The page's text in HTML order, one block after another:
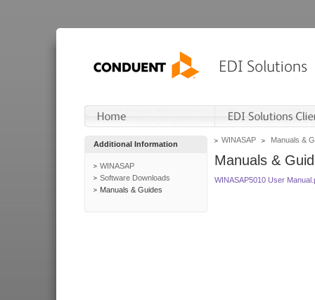
Additional Information
WINASAP
Software Downloads
Manuals & Guides
WINASAP Manuals &
Manuals &
WINASAP5010 User